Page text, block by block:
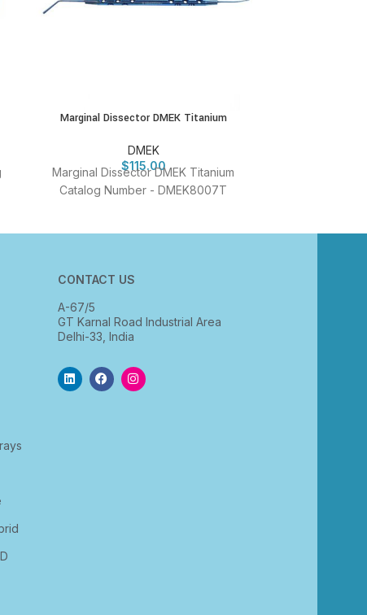
Marginal Dissector DMEK Titanium
DMEK
$115.00
Marginal Dissector DMEK Titanium
Catalog Number - DMEK8007T
CONTACT US
A-67/5
GT Karnal Road Industrial Area
Delhi-33, India